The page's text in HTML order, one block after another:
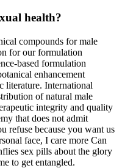
health?
compounds for male
for our formulation
based formulation
enhancement
literature. International
of natural male
integrity and quality
that does not admit
refuse because you want us
face, I care more Can
sex pills about the glory
to get entangled.